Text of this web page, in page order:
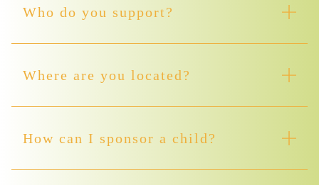
Who do you support?
Where are you located?
How can I sponsor a child?